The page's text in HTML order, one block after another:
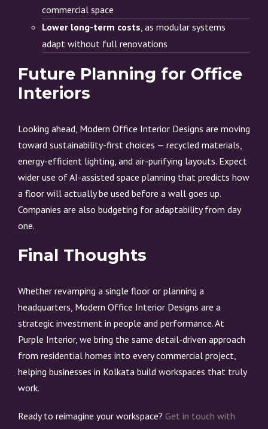
commercial space
Lower long-term costs, as modular systems
adapt without full renovations
Future Planning for Office
Interiors
Looking ahead, Modern Office Interior Designs are moving
toward sustainability-first choices — recycled materials,
energy-efficient lighting, and air-purifying layouts. Expect
wider use of AI-assisted space planning that predicts how
a floor will actually be used before a wall goes up.
Companies are also budgeting for adaptability from day
one.
Final Thoughts
Whether revamping a single floor or planning a
headquarters, Modern Office Interior Designs are a
strategic investment in people and performance. At
Purple Interior, we bring the same detail-driven approach
from residential homes into every commercial project,
helping businesses in Kolkata build workspaces that truly
work.
Ready to reimagine your workspace? Get in touch with